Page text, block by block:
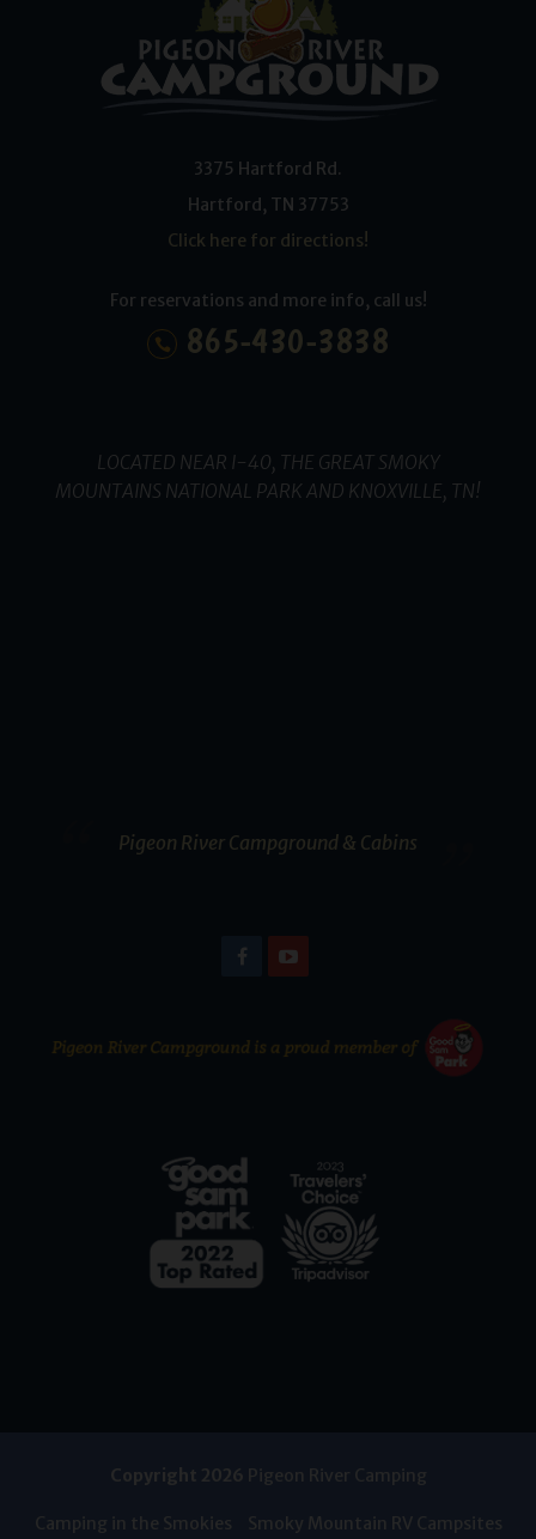
3375 Hartford Rd.
Hartford, TN 37753
Click here for directions!
For reservations and more info, call us!
865-430-3838
LOCATED NEAR I-40, THE GREAT SMOKY
MOUNTAINS NATIONAL PARK AND KNOXVILLE, TN!
Pigeon River Campground & Cabins
Copyright 2026 Pigeon River Camping
Camping in the Smokies Smoky Mountain RV Campsites